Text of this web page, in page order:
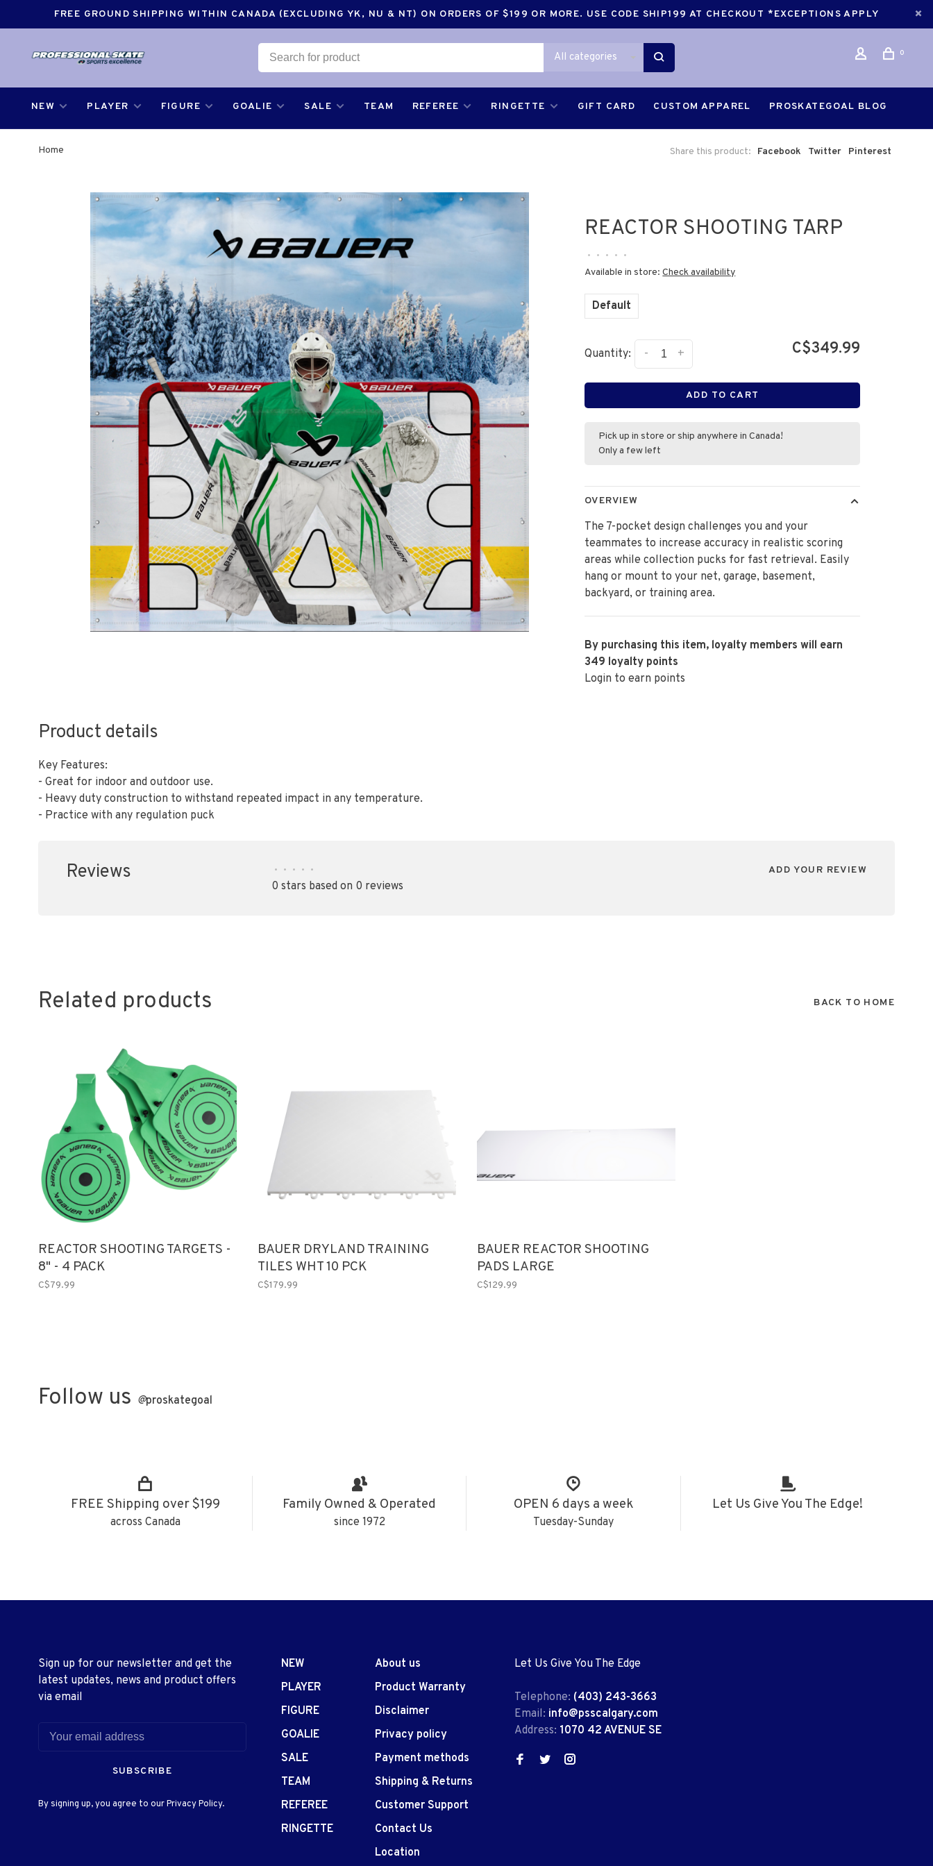
FREE GROUND SHIPPING WITHIN CANADA (EXCLUDING YK, NU & NT) ON ORDERS OF $199 OR MORE. USE CODE SHIP199 AT CHECKOUT *EXCEPTIONS APPLY
All categories 0
NEW PLAYER FIGURE GOALIE SALE TEAM REFEREE RINGETTE GIFT CARD CUSTOM APPAREL PROSKATEGOAL BLOG
Home Share this product: Facebook Twitter Pinterest
REACTOR SHOOTING TARP
• • • • •
Available in store:Check availability
Default
Quantity: +
- C$349.99
ADD TO CART
Pick up in store or ship anywhere in Canada!
Only a few left
OVERVIEW
The 7-pocket design challenges you and your
teammates to increase accuracy in realistic scoring
areas while collection pucks for fast retrieval. Easily
hang or mount to your net, garage, basement,
backyard, or training area.
By purchasing this item, loyalty members will earn
349 loyalty points
Login to earn points
Product details
Key Features:
- Great for indoor and outdoor use.
- Heavy duty construction to withstand repeated impact in any temperature.
- Practice with any regulation puck
Reviews • • • • •
0 stars based on 0 reviews
ADD YOUR REVIEW
Related products BACK TO HOME
REACTOR SHOOTING TARGETS -
8" - 4 PACK
C$79.99
BAUER DRYLAND TRAINING
TILES WHT 10 PCK
C$179.99
BAUER REACTOR SHOOTING
PADS LARGE
C$129.99
Follow us @proskategoal
FREE Shipping over $199
across Canada
Family Owned & Operated
since 1972
OPEN 6 days a week
Tuesday-Sunday
Let Us Give You The Edge!
Sign up for our newsletter and get the
latest updates, news and product offers
via email
SUBSCRIBE
By signing up, you agree to our Privacy Policy.
NEW
PLAYER
FIGURE
GOALIE
SALE
TEAM
REFEREE
RINGETTE
About us
Product Warranty
Disclaimer
Privacy policy
Payment methods
Shipping & Returns
Customer Support
Contact Us
Location
Let Us Give You The Edge
Telephone: (403) 243-3663
Email: info@psscalgary.com
Address: 1070 42 AVENUE SE